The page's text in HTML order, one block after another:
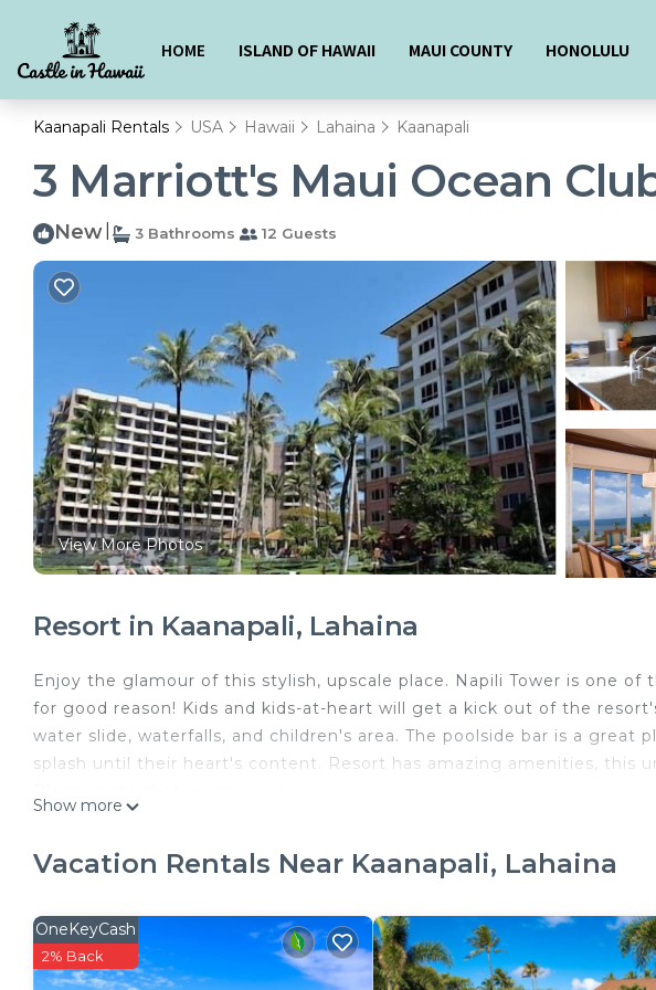
HOME ISLAND OF HAWAII MAUI COUNTY HONOLULU
Kaanapali Rentals USA Hawaii Lahaina Kaanapali
3 Marriott's Maui Ocean
New 3 Bathrooms 12 Guests
View More Photos
Resort in Kaanapali, Lahaina
Enjoy the glamour of this stylish, upscale place. Napili Tower is one
for good reason! Kids and kids-at-heart will get a kick out of the
water slide, waterfalls, and children's area. The poolside bar is a great
splash until their heart's content. Resort has amazing amenities, this
special requests, which we will endeavor to accommodate if feasible.
potential charges for damages, liabilities, and incidentals.
3 Marriott's Maui Ocean Club Napili Tower is located in Kaanapali. 3
Show more
Vacation Rentals Near Kaanapali, Lahaina
OneKeyCash
2% Back